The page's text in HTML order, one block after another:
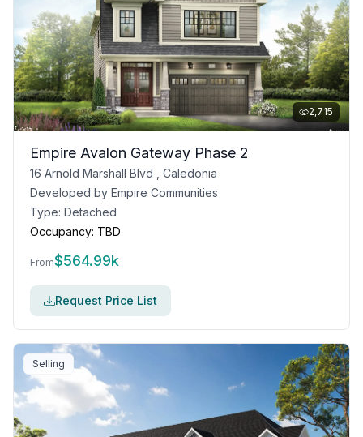
2,715
Empire Avalon Gateway Phase 2
16 Arnold Marshall Blvd , Caledonia
Developed by Empire Communities
Type: Detached
Occupancy: TBD
From$564.99k
Request Price List
Selling